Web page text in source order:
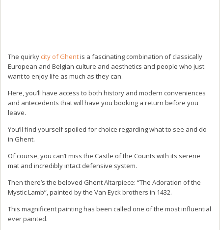
The quirky city of Ghentis a fascinating combination of classically
European and Belgian culture and aesthetics and people who just
want to enjoy life as much as they can.
Here, you’ll have access to both history and modern conveniences
and antecedents that will have you booking a return before you
leave.
You’ll find yourself spoiled for choice regarding what to see and do
in Ghent.
Of course, you can’t miss the Castle of the Counts with its serene
mat and incredibly intact defensive system.
Then there’s the beloved Ghent Altarpiece: “The Adoration of the
Mystic Lamb”, painted by the Van Eyck brothers in 1432.
This magnificent painting has been called one of the most influential
ever painted.